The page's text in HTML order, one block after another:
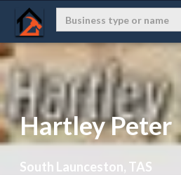
Hartley Peter
South Launceston, TAS